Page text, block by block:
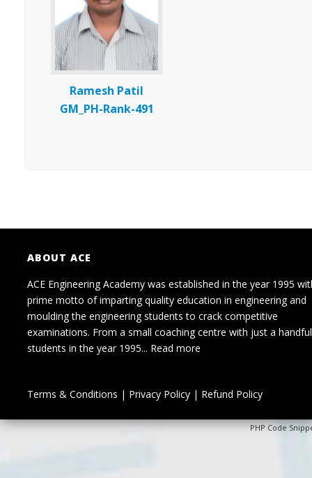
Ramesh Patil
GM_PH-Rank-491
ABOUT ACE
ACE Engineering Academy was established in the year 1995
prime motto of imparting quality education in engineering and
moulding the engineering students to crack competitive
examinations. From a small coaching centre with just a
students in the year 1995... Read more
Terms & Conditions | Privacy Policy| Refund Policy
PHP Code